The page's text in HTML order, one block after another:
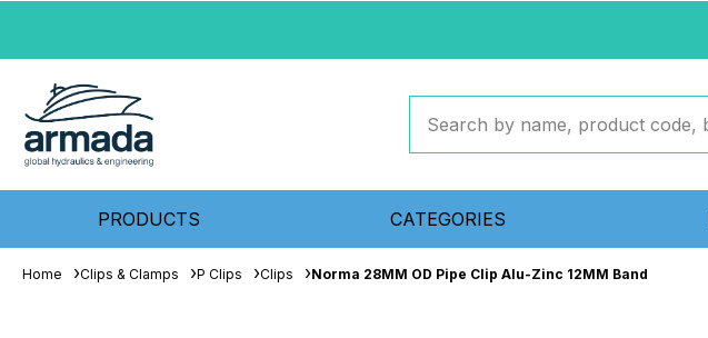
PRODUCTS CATEGORIES
Home Clips & Clamps P Clips Clips Norma 28MM OD Pipe Clip Alu-Zinc 12MM Band